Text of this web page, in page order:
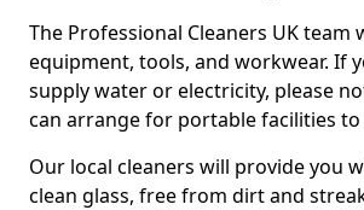
The Professional Cleaners UK team
equipment, tools, and workwear. If
supply water or electricity, please
can arrange for portable facilities
Our local cleaners will provide you
clean glass, free from dirt and